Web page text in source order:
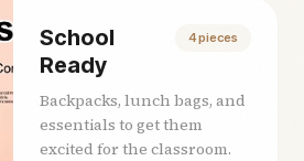
School
Ready
4pieces
Backpacks, lunch bags, and
essentials to get them
excited for the classroom.